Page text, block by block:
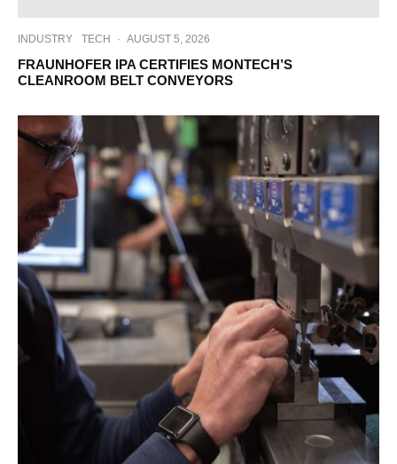
INDUSTRY TECH · AUGUST 5, 2026
FRAUNHOFER IPA CERTIFIES MONTECH’S
CLEANROOM BELT CONVEYORS